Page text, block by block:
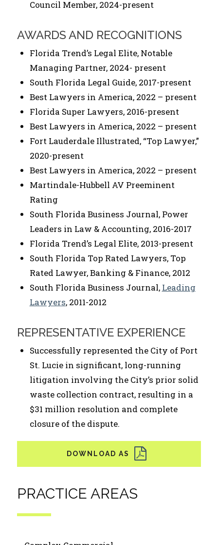
Council Member, 2024-present
AWARDS AND RECOGNITIONS
Florida Trend’s Legal Elite, Notable
Managing Partner, 2024- present
South Florida Legal Guide, 2017-present
Best Lawyers in America, 2022 – present
Florida Super Lawyers, 2016-present
Best Lawyers in America, 2022 – present
Fort Lauderdale Illustrated, “Top Lawyer,”
2020-present
Best Lawyers in America, 2022 – present
Martindale-Hubbell AV Preeminent
Rating
South Florida Business Journal, Power
Leaders in Law & Accounting, 2016-2017
Florida Trend’s Legal Elite, 2013-present
South Florida Top Rated Lawyers, Top
Rated Lawyer, Banking & Finance, 2012
South Florida Business Journal, Leading
Lawyers, 2011-2012
REPRESENTATIVE EXPERIENCE
Successfully represented the City of Port
St. Lucie in significant, long-running
litigation involving the City’s prior solid
waste collection contract, resulting in a
$31 million resolution and complete
closure of the dispute.
PRACTICE AREAS